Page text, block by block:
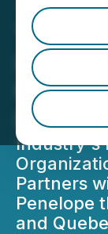
YMP
Industry's
Partners
Penelope
and